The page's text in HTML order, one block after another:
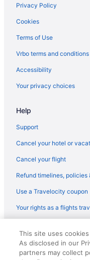
Privacy Policy
Cookies
Terms of Use
Vrbo terms and conditions
Accessibility
Your privacy choices
Help
Support
Cancel your hotel or
Cancel your flight
Refund timelines, policies
Use a Travelocity coupon
Your rights as a flights
reserved. Travelocity, the
Design are trademarks or
CST# 2083930-50.
This site uses
As disclosed in our
partners may collect